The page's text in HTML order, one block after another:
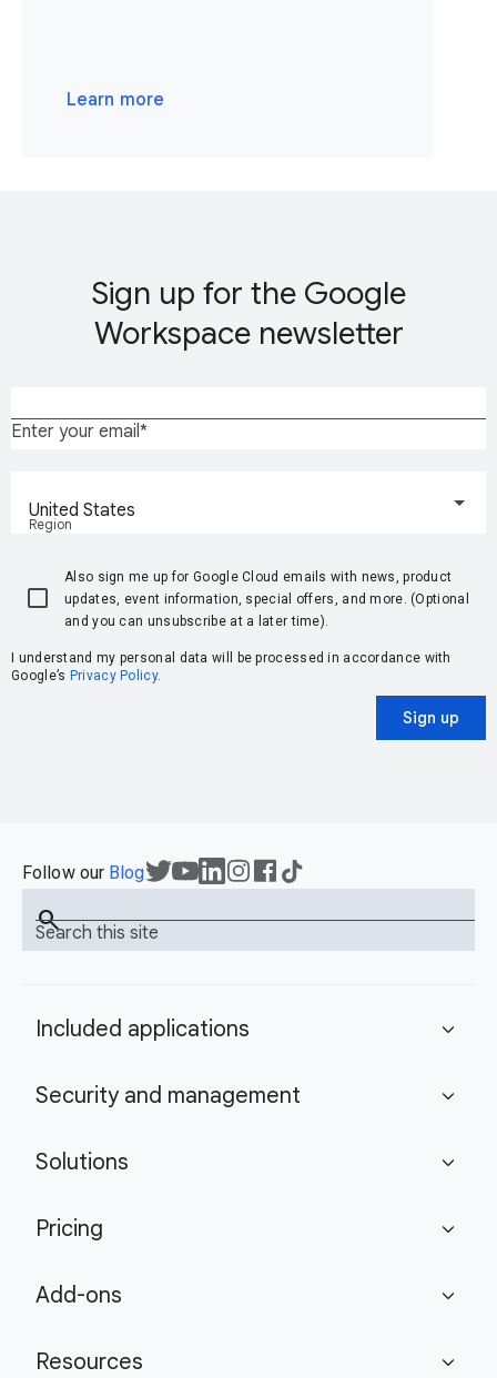
Learn more
Sign up for the Google
Workspace newsletter
Enter your email
Region
United States
Also sign me up for Google Cloud emails with news, product
updates, event information, special offers, and more. (Optional
and you can unsubscribe at a later time).
I understand my personal data will be processed in accordance with
Google’s Privacy Policy.
Sign up
Follow our Blog
Search this site
search
Included applications expand_more
Security and management expand_more
Solutions expand_more
Pricing expand_more
Add-ons expand_more
Resources expand_more